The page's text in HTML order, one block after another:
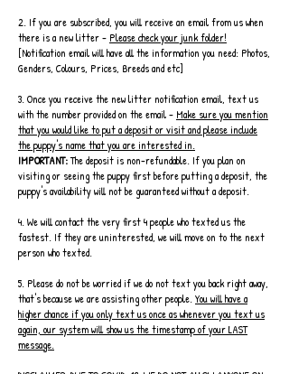
2. If you are subscribed, you will receive an email from us when
there is a new litter - Please check your junk folder!
[Notification email will have all the information you need: Photos,
Genders, Colours, Prices, Breeds and etc]
3. Once you receive the new litter notification email, text us
with the number provided on the email - Make sure you mention
that you would like to put a deposit or visit and please include
the puppy's name that you are interested in.
IMPORTANT:The deposit is non-refundable. If you plan on
visiting or seeing the puppy first before putting a deposit, the
puppy's availability will not be guaranteed without a deposit.
4. We will contact the very first 4 people who texted us the
fastest. If they are uninterested, we will move on to the next
person who texted.
5. Please do not be worried if we do not text you back right away,
that's because we are assisting other people.You will have a
higher chance if you only text us once as whenever you text us
again, our system will show us the timestamp of your LAST
message.